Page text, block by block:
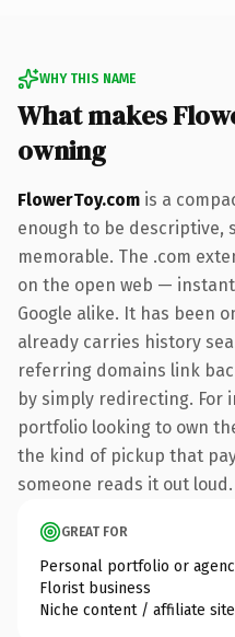
WHY THIS NAME
What makes
owning
FlowerToy.com is a
enough to be descriptive,
memorable. The .com
on the open web —
Google alike. It has been
already carries history
referring domains link
by simply redirecting. For
portfolio looking to own
the kind of pickup that
someone reads it out loud.
GREAT FOR
Personal portfolio or
Florist business
Niche content / affiliate site